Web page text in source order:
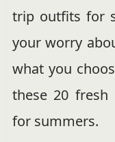
trip outfits for
your worry
what you
these 20
for summers.